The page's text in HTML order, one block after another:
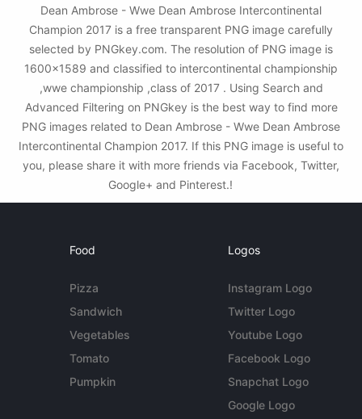
Dean Ambrose - Wwe Dean Ambrose Intercontinental
Champion 2017 is a free transparent PNG image carefully
selected by PNGkey.com. The resolution of PNG image is
1600x1589 and classified to intercontinental championship
,wwe championship ,class of 2017 . Using Search and
Advanced Filtering on PNGkey is the best way to find more
PNG images related to Dean Ambrose - Wwe Dean Ambrose
Intercontinental Champion 2017. If this PNG image is useful to
you, please share it with more friends via Facebook, Twitter,
Google+ and Pinterest.!
Food
Pizza
Sandwich
Vegetables
Tomato
Pumpkin
Logos
Instagram Logo
Twitter Logo
Youtube Logo
Facebook Logo
Snapchat Logo
Google Logo